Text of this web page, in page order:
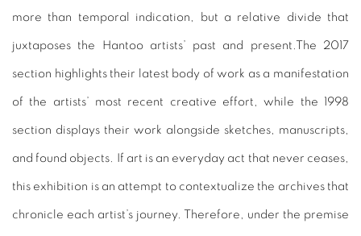
more than temporal indication, but a relative divide that
juxtaposes the Hantoo artists’ past and present.The 2017
section highlights their latest body of work as a manifestation
of the artists’ most recent creative effort, while the 1998
section displays their work alongside sketches, manuscripts,
and found objects. If art is an everyday act that never ceases,
this exhibition is an attempt to contextualize the archives that
chronicle each artist’s journey. Therefore, under the premise